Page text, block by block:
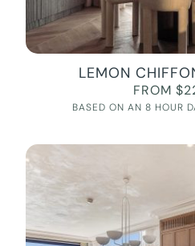
LEMON
FROM
BASED ON AN 8 HOUR